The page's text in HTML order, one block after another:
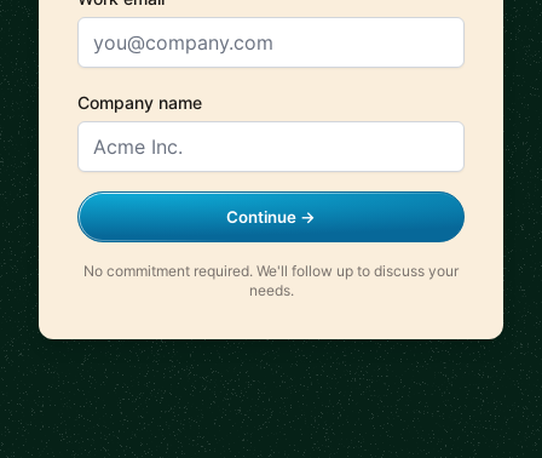
Company name
Continue →
No commitment required. We'll follow up to discuss your
needs.